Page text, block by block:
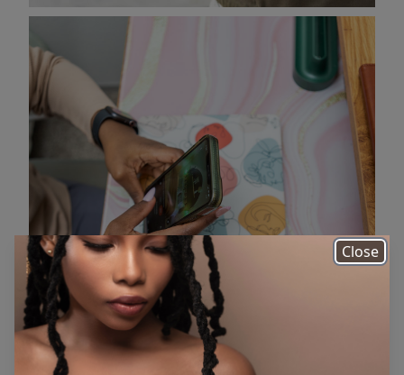
Close